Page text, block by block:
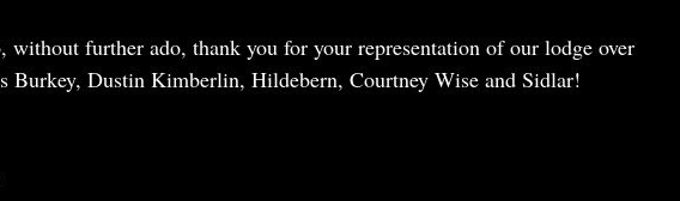
without further ado, thank you for your representation of our lodge over
Burkey, Dustin Kimberlin, Hildebern, Courtney Wise and Sidlar!